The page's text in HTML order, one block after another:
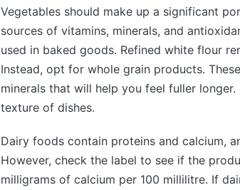
Vegetables should make up a significant
sources of vitamins, minerals, and
used in baked goods. Refined white flour
Instead, opt for whole grain products.
minerals that will help you feel fuller
texture of dishes.
Dairy foods contain proteins and calcium,
However, check the label to see if the
milligrams of calcium per 100 millilitre. If